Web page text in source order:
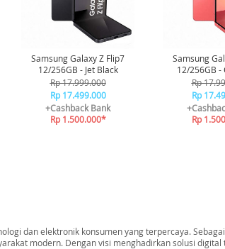
Samsung Galaxy Z Flip7
12/256GB - Jet Black
Rp 17.999.000
Rp 17.499.000
+Cashback Bank
Rp 1.500.000*
Samsung
12/256GB -
Rp
Rp
Rp
dan elektronik konsumen yang terpercaya.
modern. Dengan visi menghadirkan solusi